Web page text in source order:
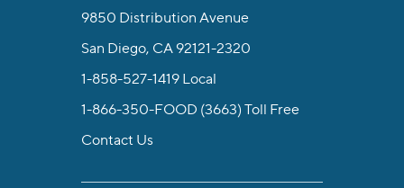
9850 Distribution Avenue
San Diego, CA 92121-2320
1-858-527-1419 Local
1-866-350-FOOD (3663) Toll Free
Contact Us